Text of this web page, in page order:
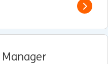
View